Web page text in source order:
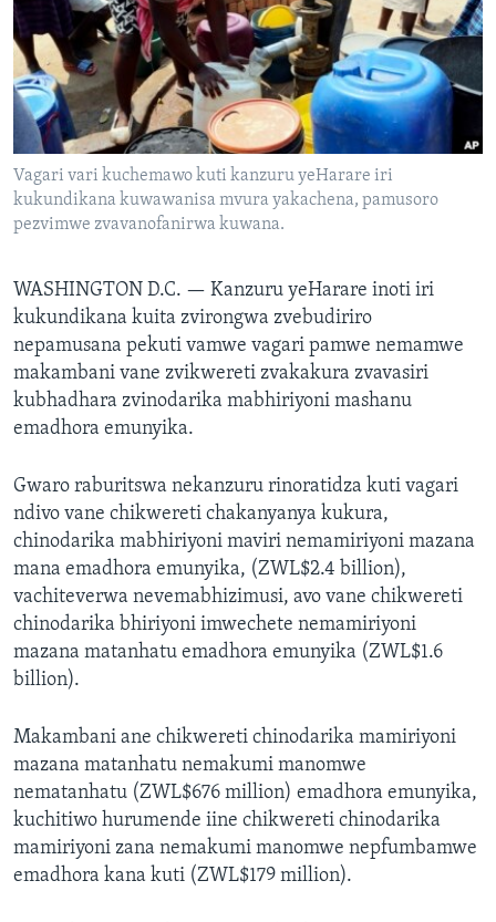
TITEVEREYI
Mitauro
Vagari vari kuchemawo kuti kanzuru yeHarare iri
kukundikana kuwawanisa mvura yakachena, pamusoro
pezvimwe zvavanofanirwa kuwana.
WASHINGTON D.C. — Kanzuru yeHarare inoti iri
kukundikana kuita zvirongwa zvebudiriro
nepamusana pekuti vamwe vagari pamwe nemamwe
makambani vane zvikwereti zvakakura zvavasiri
kubhadhara zvinodarika mabhiriyoni mashanu
emadhora emunyika.
Gwaro raburitswa nekanzuru rinoratidza kuti vagari
ndivo vane chikwereti chakanyanya kukura,
chinodarika mabhiriyoni maviri nemamiriyoni mazana
mana emadhora emunyika, (ZWL$2.4 billion),
vachiteverwa nevemabhizimusi, avo vane chikwereti
chinodarika bhiriyoni imwechete nemamiriyoni
mazana matanhatu emadhora emunyika (ZWL$1.6
billion).
Makambani ane chikwereti chinodarika mamiriyoni
mazana matanhatu nemakumi manomwe
nematanhatu (ZWL$676 million) emadhora emunyika,
kuchitiwo hurumende iine chikwereti chinodarika
mamiriyoni zana nemakumi manomwe nepfumbamwe
emadhora kana kuti (ZWL$179 million).